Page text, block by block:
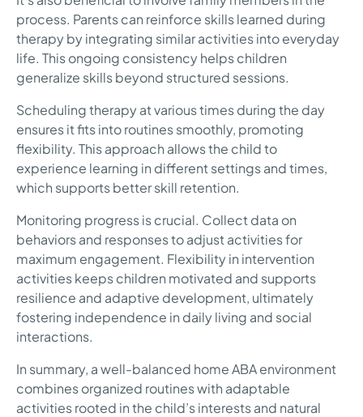
process. Parents can reinforce skills learned during
therapy by integrating similar activities into everyday
life. This ongoing consistency helps children
generalize skills beyond structured sessions.
Scheduling therapy at various times during the day
ensures it fits into routines smoothly, promoting
flexibility. This approach allows the child to
experience learning in different settings and times,
which supports better skill retention.
Monitoring progress is crucial. Collect data on
behaviors and responses to adjust activities for
maximum engagement. Flexibility in intervention
activities keeps children motivated and supports
resilience and adaptive development, ultimately
fostering independence in daily living and social
interactions.
In summary, a well-balanced home ABA environment
combines organized routines with adaptable
activities rooted in the child’s interests and natural